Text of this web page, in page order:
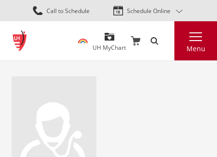
Skip
to
content
Call to Schedule Schedule Online
UH MyChart Menu